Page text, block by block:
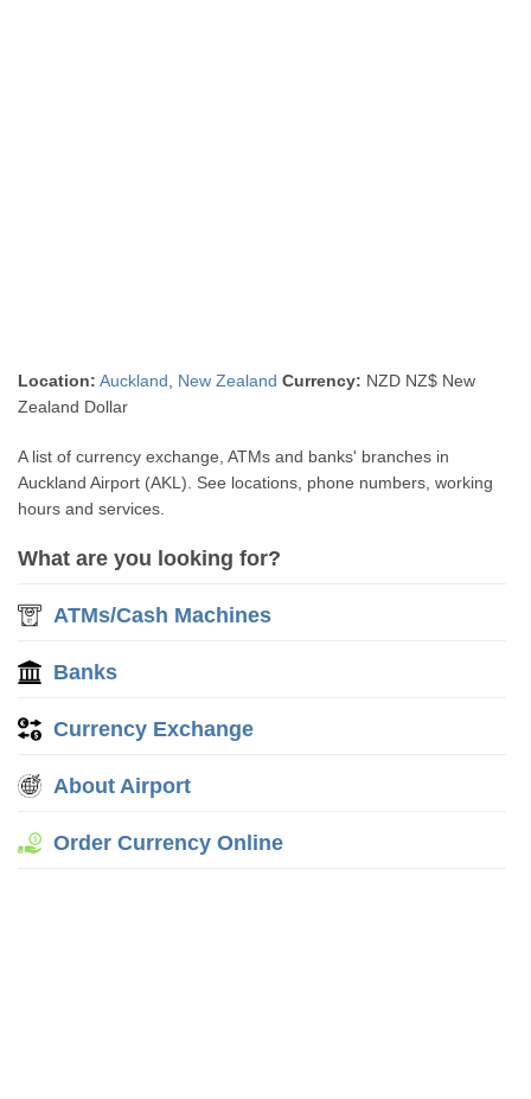
Location: Auckland New Zealand Currency: NZD NZ$ New
Zealand Dollar
A list of currency exchange, ATMs and banks' branches in
Auckland Airport (AKL). See locations, phone numbers, working
hours and services.
What are you looking for?
ATMs/Cash Machines
Banks
Currency Exchange
About Airport
Order Currency Online